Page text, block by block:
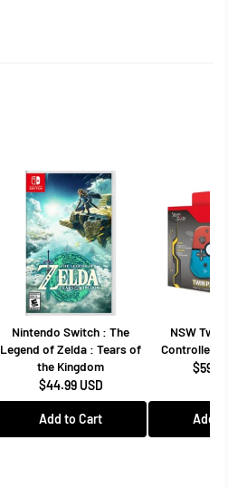
Nintendo Switch : The
Legend of Zelda : Tears of
the Kingdom
$44.99 USD
Add to Cart
NSW
Controllers
Add